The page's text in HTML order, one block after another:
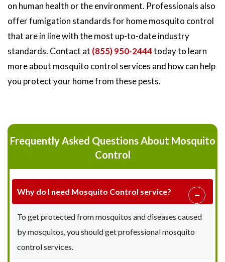
on human health or the environment. Professionals also
offer fumigation standards for home mosquito control
that are in line with the most up-to-date industry
standards. Contact at (855) 950-2444today to learn
more about mosquito control services and how can help
you protect your home from these pests.
Frequently Asked Questions About Mosquito
Control
Why do I need Mosquito Control service?
To get protected from mosquitos and diseases caused
by mosquitos, you should get professional mosquito
control services.